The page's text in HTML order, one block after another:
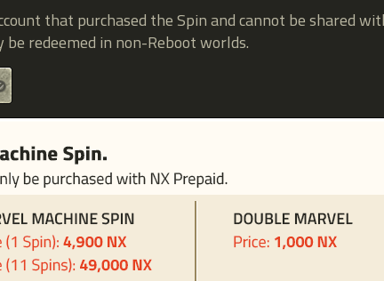
that purchased the Spin and cannot be shared
be redeemed in non-Reboot worlds.